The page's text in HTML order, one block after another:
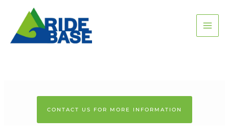
content
CONTACT US FOR MORE INFORMATION